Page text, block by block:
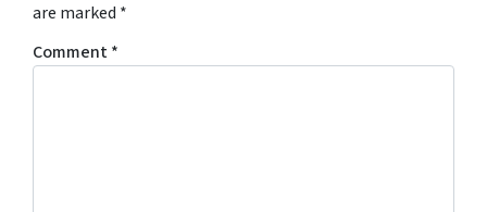
are marked *
Comment*